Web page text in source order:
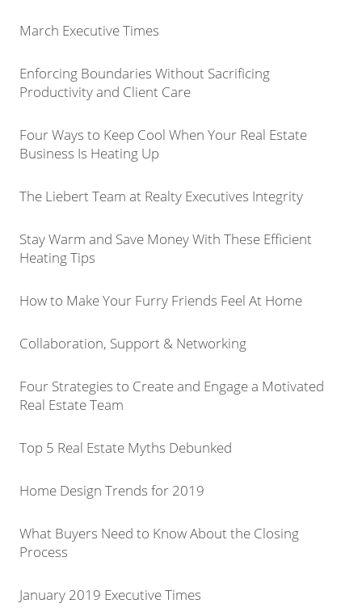
March Executive Times
Enforcing Boundaries Without Sacrificing
Productivity and Client Care
Four Ways to Keep Cool When Your Real Estate
Business Is Heating Up
The Liebert Team at Realty Executives Integrity
Stay Warm and Save Money With These Efficient
Heating Tips
How to Make Your Furry Friends Feel At Home
Collaboration, Support & Networking
Four Strategies to Create and Engage a Motivated
Real Estate Team
Top 5 Real Estate Myths Debunked
Home Design Trends for 2019
What Buyers Need to Know About the Closing
Process
January 2019 Executive Times